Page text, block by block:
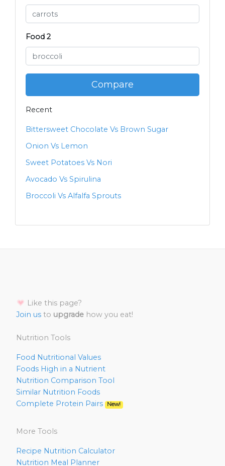
Food 2
Compare
Recent
Bittersweet Chocolate Vs Brown Sugar
Onion Vs Lemon
Sweet Potatoes Vs Nori
Avocado Vs Spirulina
Broccoli Vs Alfalfa Sprouts
Like this page?
Join us to upgrade how you eat!
Nutrition Tools
Food Nutritional Values
Foods High in a Nutrient
Nutrition Comparison Tool
Similar Nutrition Foods
Complete Protein Pairs
New!
More Tools
Recipe Nutrition Calculator
Nutrition Meal Planner